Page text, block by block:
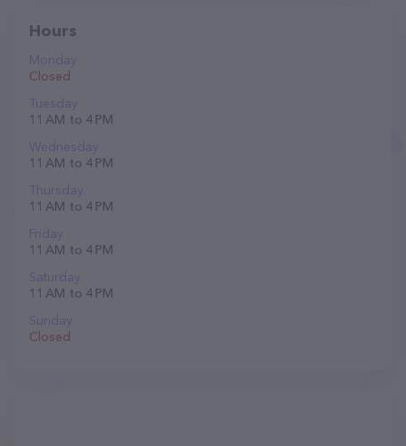
Hours
Monday
Closed
Tuesday
11 AM to 4 PM
Wednesday
11 AM to 4 PM
Thursday
11 AM to 4 PM
Friday
11 AM to 4 PM
Saturday
11 AM to 4 PM
Sunday
Closed